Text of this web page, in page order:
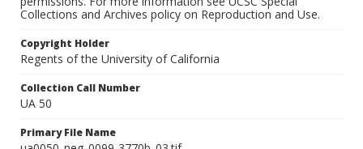
Collections and Archives policy on Reproduction and Use.
Copyright Holder
Regents of the University of California
Collection Call Number
UA 50
Primary File Name